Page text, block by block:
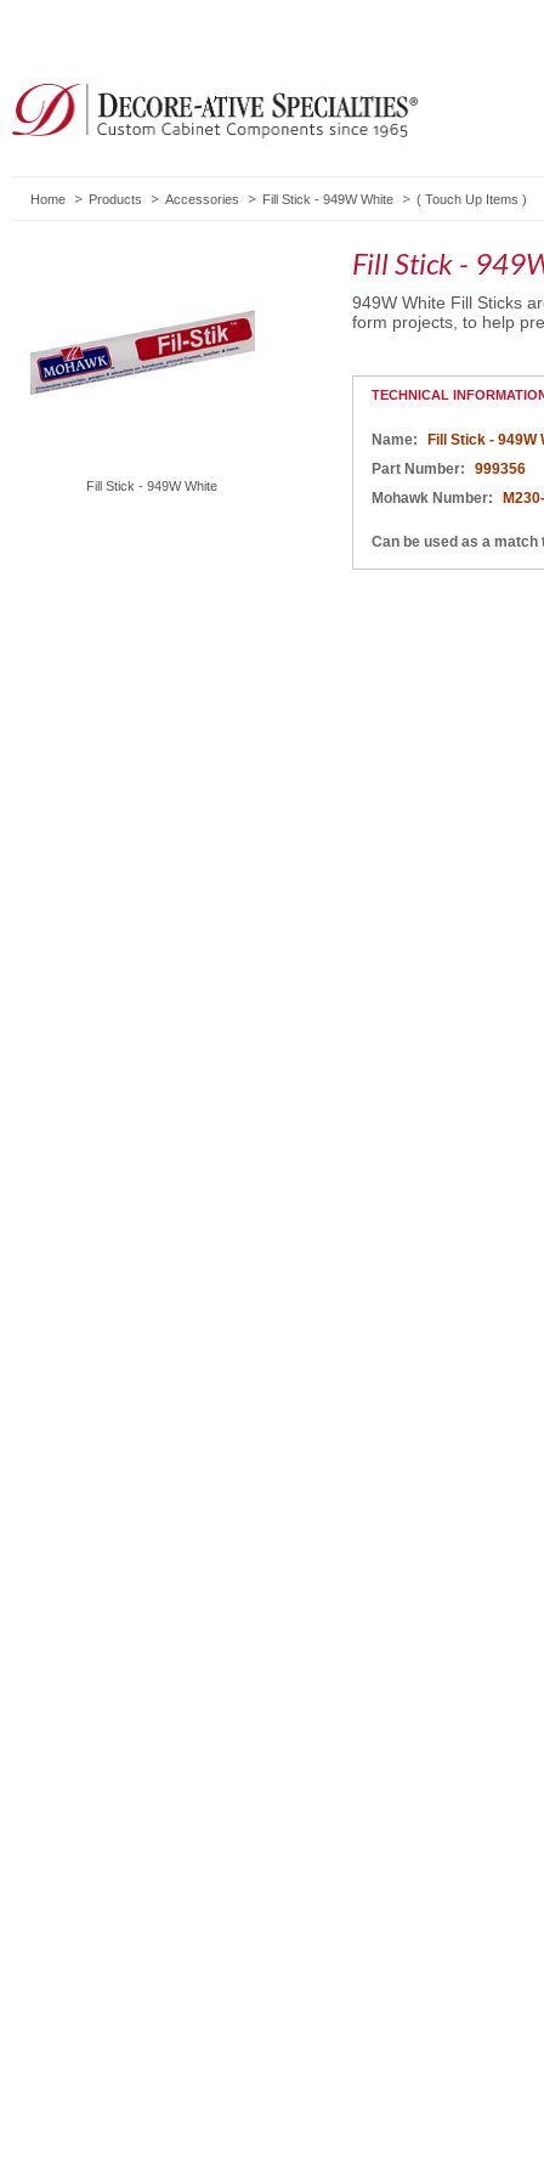
Home Products Accessories Fill Stick - 949W White ( Touch Up Items )
Fill Stick - 949W White
Fill Stick -
949W White Fill Sticks
form projects, to help
TECHNICAL
Name:
Fill Stick - 949W
Part Number:
999356
Mohawk Number:
Can be used as a